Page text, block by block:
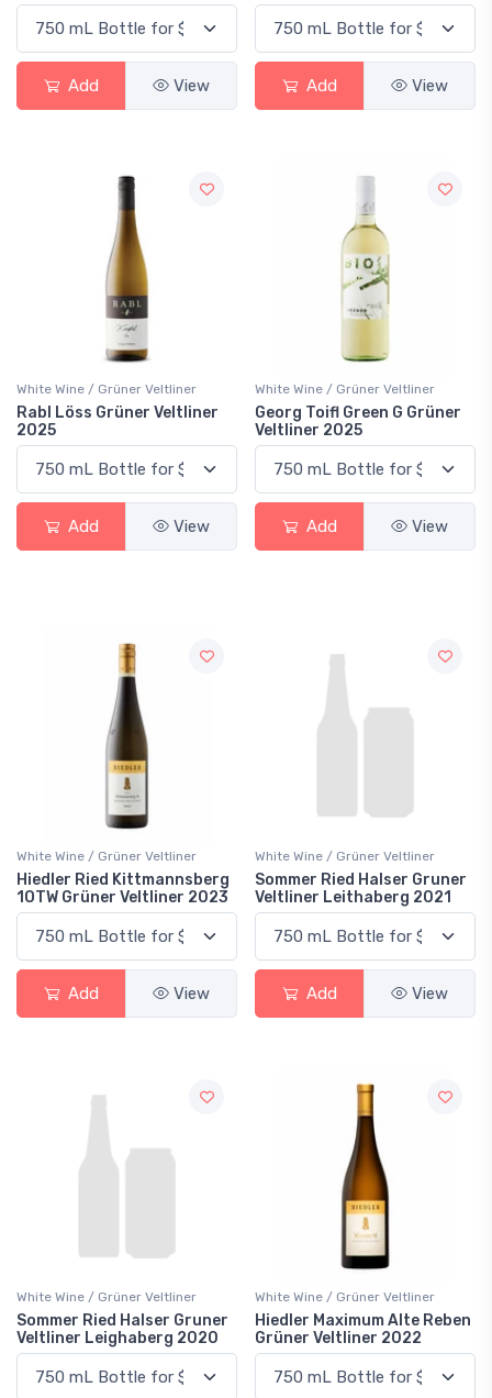
Add View Add View
White Wine / Grüner Veltliner
Rabl Löss Grüner Veltliner
2025
Add View
White Wine / Grüner Veltliner
Georg Toifl Green G Grüner
Veltliner 2025
Add View
White Wine / Grüner Veltliner
Hiedler Ried Kittmannsberg
1OTW Grüner Veltliner 2023
Add View
White Wine / Grüner Veltliner
Sommer Ried Halser Gruner
Veltliner Leithaberg 2021
Add View
White Wine / Grüner Veltliner
Sommer Ried Halser Gruner
Veltliner Leighaberg 2020
White Wine / Grüner Veltliner
Hiedler Maximum Alte Reben
Grüner Veltliner 2022